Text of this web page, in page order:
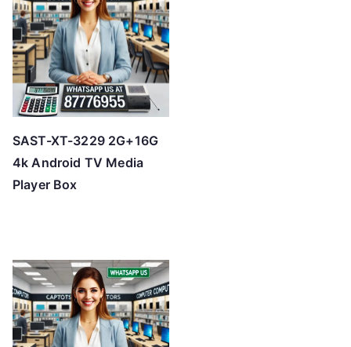
SAST-XT-3229 2G+16G
4k Android TV Media
Player Box